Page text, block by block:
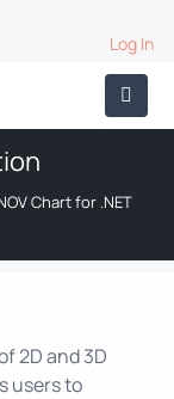
Log In
Chart for .NET
2D and 3D
users to